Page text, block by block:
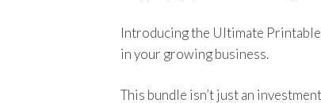
Introducing the Ultimate
in your growing business.
This bundle isn’t just an